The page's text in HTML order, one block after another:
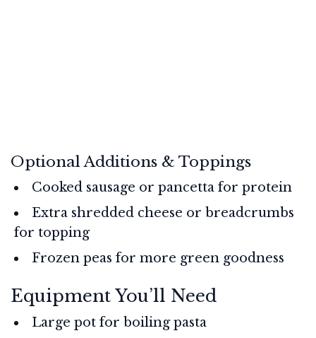
Optional Additions & Toppings
Cooked sausage or pancetta for protein
Extra shredded cheese or breadcrumbs
for topping
Frozen peas for more green goodness
Equipment You’ll Need
Large pot for boiling pasta